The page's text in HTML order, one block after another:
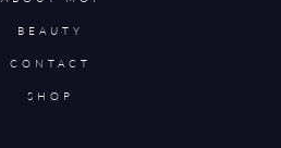
BEAUTY
CONTACT
SHOP